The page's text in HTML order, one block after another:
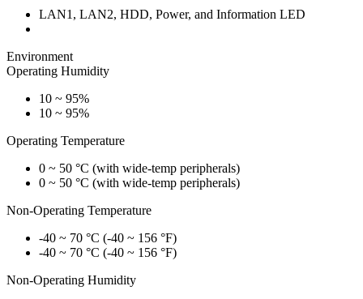
LAN1, LAN2, HDD, Power, and Information LED
Environment
Operating Humidity
10 ~ 95%
10 ~ 95%
Operating Temperature
0 ~ 50 °C (with wide-temp peripherals)
0 ~ 50 °C (with wide-temp peripherals)
Non-Operating Temperature
-40 ~ 70 °C (-40 ~ 156 °F)
-40 ~ 70 °C (-40 ~ 156 °F)
Non-Operating Humidity